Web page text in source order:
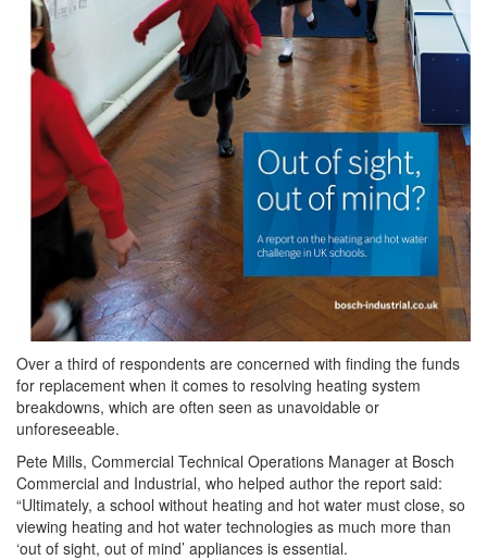
Over a third of respondents are concerned with finding the funds
for replacement when it comes to resolving heating system
breakdowns, which are often seen as unavoidable or
unforeseeable.
Pete Mills, Commercial Technical Operations Manager at Bosch
Commercial and Industrial, who helped author the report said:
“Ultimately, a school without heating and hot water must close, so
viewing heating and hot water technologies as much more than
‘out of sight, out of mind’ appliances is essential.